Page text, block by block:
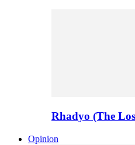
Rhadyo (The
Opinion